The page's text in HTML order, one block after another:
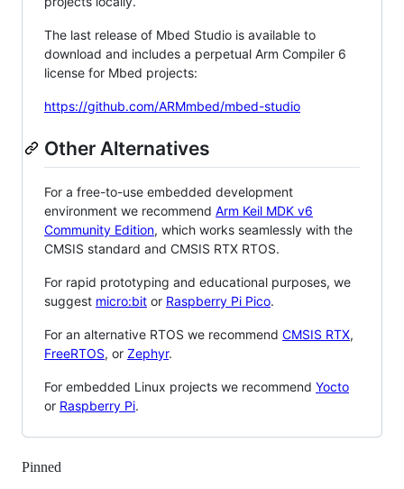
The last release of Mbed Studio is available to
download and includes a perpetual Arm Compiler 6
license for Mbed projects:
https://github.com/ARMmbed/mbed-studio
Other Alternatives
For a free-to-use embedded development
environment we recommend Arm Keil MDK v6
Community Edition, which works seamlessly with the
CMSIS standard and CMSIS RTX RTOS.
For rapid prototyping and educational purposes, we
suggest micro:bit or Raspberry Pi Pico.
For an alternative RTOS we recommend CMSIS RTX,
FreeRTOS, or Zephyr.
For embedded Linux projects we recommend Yocto
or Raspberry Pi.
Pinned